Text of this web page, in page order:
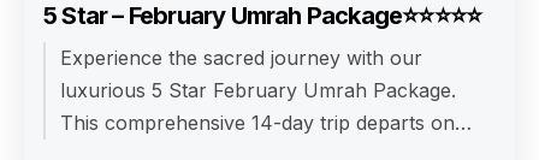
5 Star – February Umrah Package⭐⭐⭐⭐⭐
Experience the sacred journey with our
luxurious 5 Star February Umrah Package.
This comprehensive 14-day trip departs on